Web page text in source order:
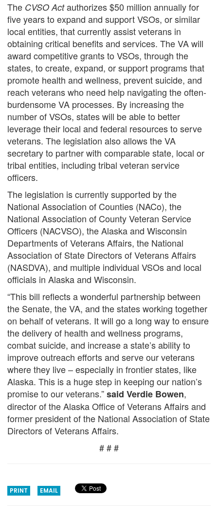
The CVSO Actauthorizes $50 million annually for
five years to expand and support VSOs, or similar
local entities, that currently assist veterans in
obtaining critical benefits and services. The VA will
award competitive grants to VSOs, through the
states, to create, expand, or support programs that
promote health and wellness, prevent suicide, and
reach veterans who need help navigating the often-
burdensome VA processes. By increasing the
number of VSOs, states will be able to better
leverage their local and federal resources to serve
veterans. The legislation also allows the VA
secretary to partner with comparable state, local or
tribal entities, including tribal veteran service
officers.
The legislation is currently supported by the
National Association of Counties (NACo), the
National Association of County Veteran Service
Officers (NACVSO), the Alaska and Wisconsin
Departments of Veterans Affairs, the National
Association of State Directors of Veterans Affairs
(NASDVA), and multiple individual VSOs and local
officials in Alaska and Wisconsin.
“This bill reflects a wonderful partnership between
the Senate, the VA, and the states working together
on behalf of veterans. It will go a long way to ensure
the delivery of health and wellness programs,
combat suicide, and increase a state’s ability to
improve outreach efforts and serve our veterans
where they live – especially in frontier states, like
Alaska. This is a huge step in keeping our nation’s
promise to our veterans.”said Verdie Bowen,
director of the Alaska Office of Veterans Affairs and
former president of the National Association of State
Directors of Veterans Affairs.
# # #
PRINT EMAIL